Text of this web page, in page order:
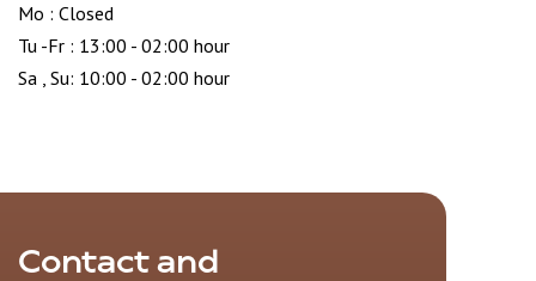
Mo : Closed
Tu -Fr : 13:00 - 02:00 hour
Sa , Su: 10:00 - 02:00 hour
Contact and